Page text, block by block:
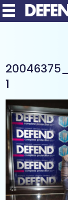
1